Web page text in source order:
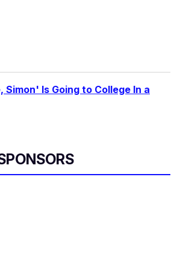
Simon' Is Going to College In a